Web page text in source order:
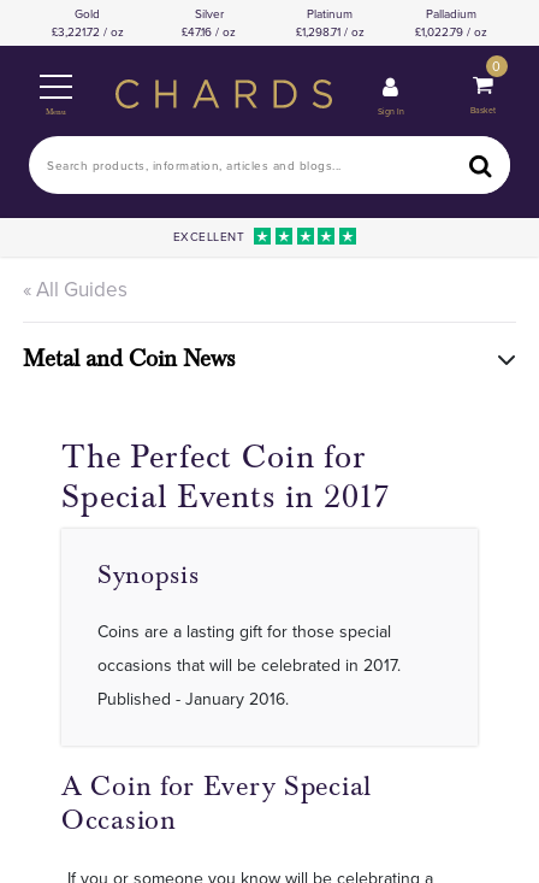
Gold
3,221.72 / oz
Silver
47.16 / oz
Platinum
1,298.71 / oz
Palladium
1,022.79 / oz
Menu Sign In
0
Basket
EXCELLENT
« All Guides
Metal and Coin News
The Perfect Coin for
Special Events in 2017
Synopsis
Coins are a lasting gift for those special
occasions that will be celebrated in 2017.
Published - January 2016.
A Coin for Every Special
Occasion
If you or someone you know will be celebrating a